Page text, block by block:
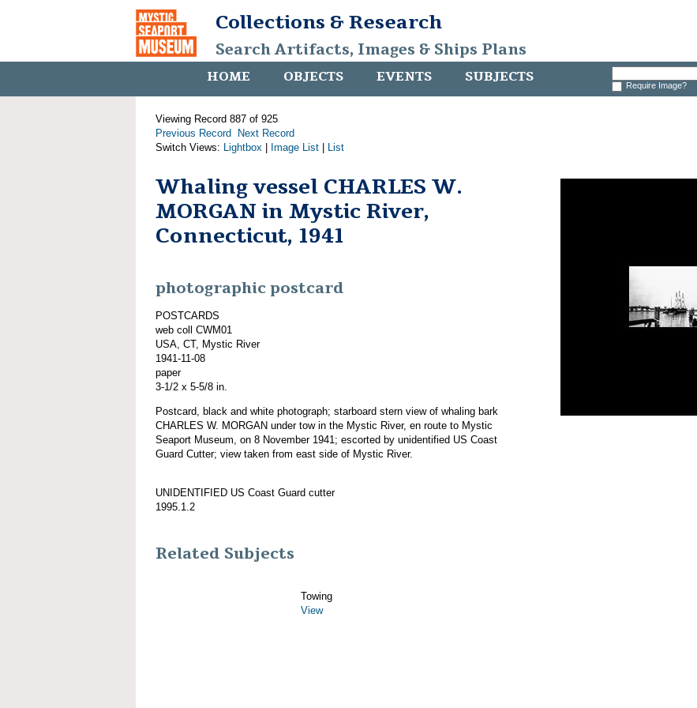
Collections & Research
Search Artifacts, Images & Ships Plans
HOME OBJECTS EVENTS SUBJECTS Require Image?
Viewing Record 887 of 925
Previous Record
Next Record
Switch Views: Lightbox Image List List
Whaling vessel CHARLES W.
MORGAN in Mystic River,
Connecticut, 1941
photographic postcard
POSTCARDS
web coll CWM01
USA, CT, Mystic River
1941-11-08
paper
3-1/2 x 5-5/8 in.
Postcard, black and white photograph; starboard stern view of whaling bark
CHARLES W. MORGAN under tow in the Mystic River, en route to Mystic
Seaport Museum, on 8 November 1941; escorted by unidentified US Coast
Guard Cutter; view taken from east side of Mystic River.
UNIDENTIFIED US Coast Guard cutter
1995.1.2
Related Subjects
Towing
View